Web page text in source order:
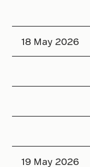
18 May 2026
19 May 2026